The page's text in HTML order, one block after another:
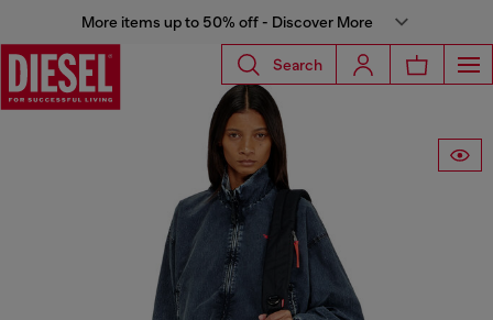
More items up to 50% off - Discover More
Search